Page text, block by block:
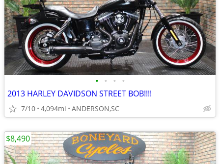
• • • •
2013 HARLEY DAVIDSON STREET BOB!!!!
7/10 4,094mi ANDERSON,SC
$8,490